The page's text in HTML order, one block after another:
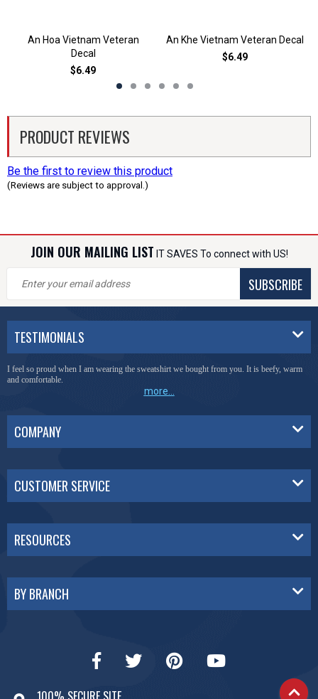
An Hoa Vietnam Veteran
Decal
$6.49
An Khe Vietnam Veteran Decal
$6.49
PRODUCT REVIEWS
Be the first to review this product
(Reviews are subject to approval.)
JOIN OUR MAILING LIST IT SAVES To connect with US!
SUBSCRIBE
TESTIMONIALS
I feel so proud when I am wearing the sweatshirt we bought from you. It is beefy, warm
and comfortable.
more...
COMPANY
CUSTOMER SERVICE
RESOURCES
BY BRANCH